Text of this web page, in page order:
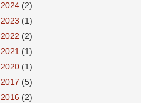
2024 (2)
2023 (1)
2022 (2)
2021 (1)
2020 (1)
2017 (5)
2016 (2)